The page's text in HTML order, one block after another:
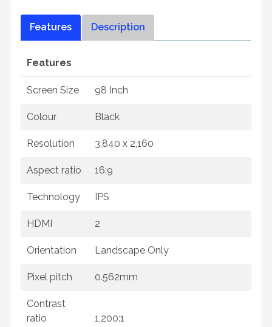
Features Description
Features
Screen Size 98 Inch
Colour Black
Resolution 3,840 x 2,160
Aspect ratio 16:9
Technology IPS
HDMI 2
Orientation Landscape Only
Pixel pitch 0.562mm
Contrast
ratio
1,200:1